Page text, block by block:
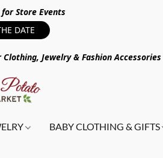
Store Events
DATE
Jewelry & Fashion Accessories
BABY CLOTHING & GIFTS